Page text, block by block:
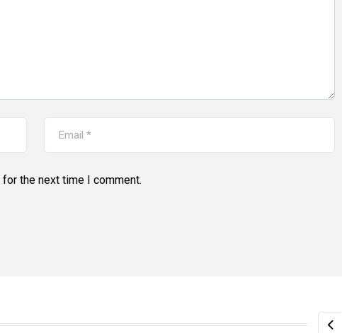
the next time I comment.